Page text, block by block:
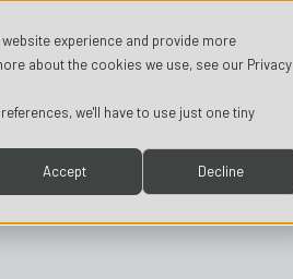
experience and provide more
about the cookies we use, see our Privacy
we'll have to use just one tiny
Accept Decline